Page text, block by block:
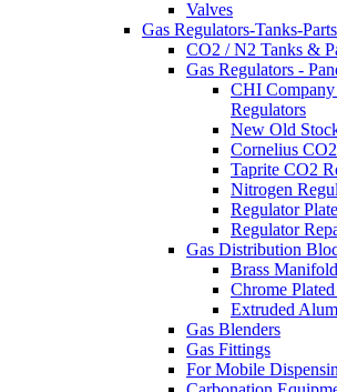
Valves
Gas Regulators-Tanks-
CO2 / N2 Tanks &
Gas Regulators -
CHI
Regulators
New Old
Cornelius
Taprite CO2
Nitrogen
Regulator
Regulator
Gas Distribution
Brass
Chrome
Extruded
Gas Blenders
Gas Fittings
For Mobile